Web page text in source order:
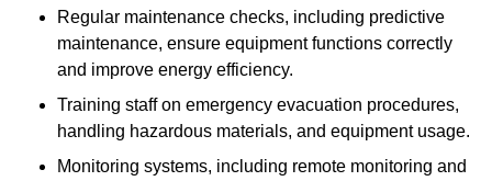
Regular maintenance checks, including predictive
maintenance, ensure equipment functions correctly
and improve energy efficiency.
Training staff on emergency evacuation procedures,
handling hazardous materials, and equipment usage.
Monitoring systems, including remote monitoring and